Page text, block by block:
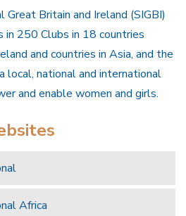
Britain and Ireland (SIGBI)
250 Clubs in 18 countries
and countries in Asia, and the
local, national and international
and enable women and girls.
Africa